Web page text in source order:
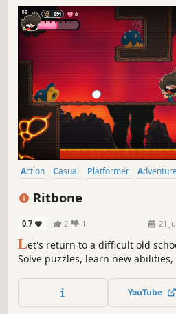
Action Casual Platformer
Cartoon
Ritbone
0.7 2 1 21
Let's return to a difficult old
Solve puzzles, learn new abilities,
YouTube